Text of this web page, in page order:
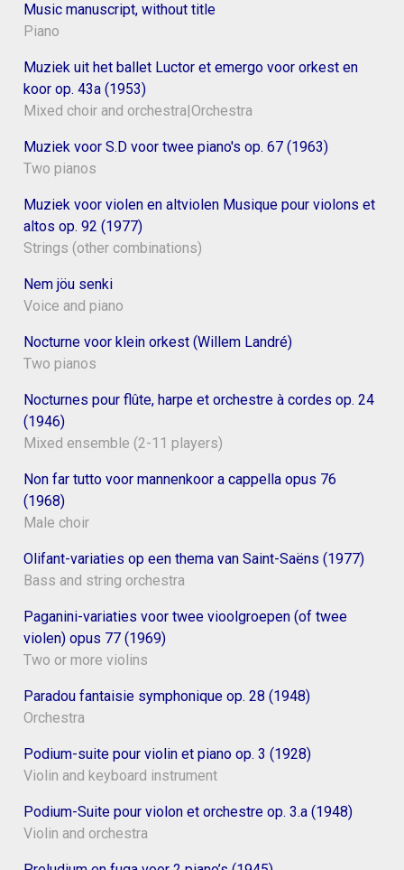
Music manuscript, without title
Piano
Muziek uit het ballet Luctor et emergo voor orkest en
koor op. 43a (1953)
Mixed choir and orchestra|Orchestra
Muziek voor S.D voor twee piano's op. 67 (1963)
Two pianos
Muziek voor violen en altviolen Musique pour violons et
altos op. 92 (1977)
Strings (other combinations)
Nem jöu senki
Voice and piano
Nocturne voor klein orkest (Willem Landré)
Two pianos
Nocturnes pour flûte, harpe et orchestre à cordes op. 24
(1946)
Mixed ensemble (2-11 players)
Non far tutto voor mannenkoor a cappella opus 76
(1968)
Male choir
Olifant-variaties op een thema van Saint-Saëns (1977)
Bass and string orchestra
Paganini-variaties voor twee vioolgroepen (of twee
violen) opus 77 (1969)
Two or more violins
Paradou fantaisie symphonique op. 28 (1948)
Orchestra
Podium-suite pour violin et piano op. 3 (1928)
Violin and keyboard instrument
Podium-Suite pour violon et orchestre op. 3.a (1948)
Violin and orchestra